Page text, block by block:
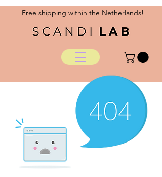
Free shipping within the Netherlands!